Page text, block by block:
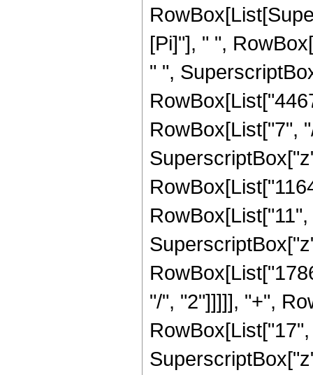
[Pi]"], " ",
" ",
RowBox[List["7",
"/", "2"]]]]], "+",